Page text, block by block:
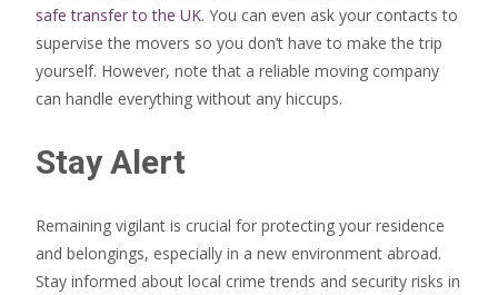
safe transfer to the UK. You can even ask your contacts to
supervise the movers so you don’t have to make the trip
yourself. However, note that a reliable moving company
can handle everything without any hiccups.
Stay Alert
Remaining vigilant is crucial for protecting your residence
and belongings, especially in a new environment abroad.
Stay informed about local crime trends and security risks in